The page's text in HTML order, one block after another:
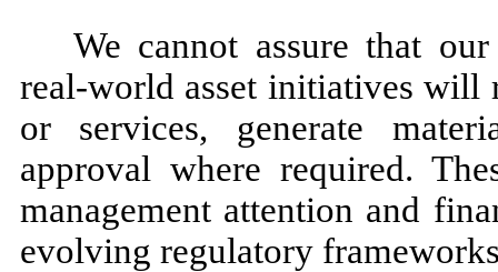
We cannot assure that
real-world asset initiatives will
or services, generate
approval where required.
management attention and
evolving regulatory